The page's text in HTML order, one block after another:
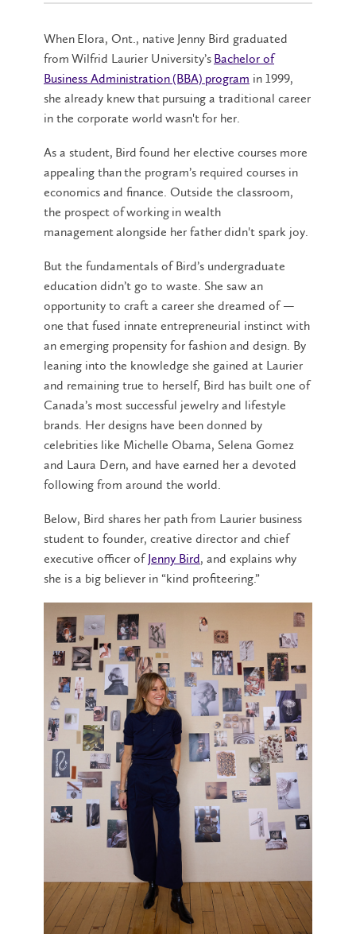
When Elora, Ont., native Jenny Bird graduated
from Wilfrid Laurier University’s Bachelor of
Business Administration (BBA) program in 1999,
she already knew that pursuing a traditional career
in the corporate world wasn't for her.
As a student, Bird found her elective courses more
appealing than the program’s required courses in
economics and finance. Outside the classroom,
the prospect of working in wealth
management alongside her father didn't spark joy.
But the fundamentals of Bird’s undergraduate
education didn’t go to waste. She saw an
opportunity to craft a career she dreamed of —
one that fused innate entrepreneurial instinct with
an emerging propensity for fashion and design. By
leaning into the knowledge she gained at Laurier
and remaining true to herself, Bird has built one of
Canada’s most successful jewelry and lifestyle
brands. Her designs have been donned by
celebrities like Michelle Obama, Selena Gomez
and Laura Dern, and have earned her a devoted
following from around the world.
Below, Bird shares her path from Laurier business
student to founder, creative director and chief
executive officer ofJenny Bird, and explains why
she is a big believer in “kind profiteering.”